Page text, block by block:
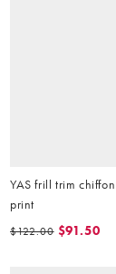
YAS frill trim
print
$122.00 $91.50